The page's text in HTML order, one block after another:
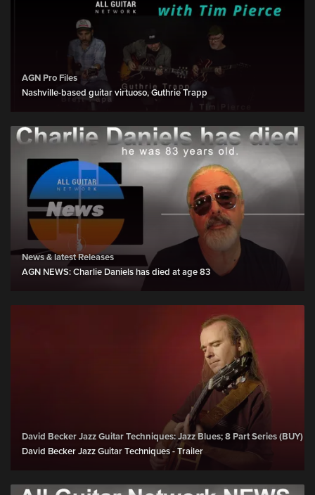
AGN Pro Files
Nashville-based guitar virtuoso, Guthrie Trapp
News & latest Releases
AGN NEWS: Charlie Daniels has died at age 83
David Becker Jazz Guitar Techniques: Jazz Blues; 8 Part Series (BUY)
David Becker Jazz Guitar Techniques - Trailer